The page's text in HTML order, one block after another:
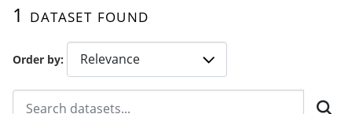
Order by
1 dataset found